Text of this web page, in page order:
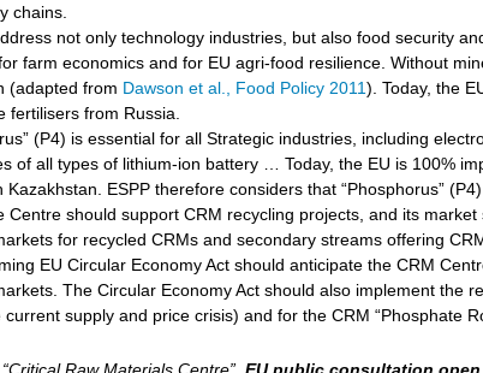
chains.
not only technology industries, but also food security
farm economics and for EU agri-food resilience. Without
(adapted from Dawson et al., Food Policy 2011). Today, the
fertilisers from Russia.
(P4) is essential for all Strategic industries, including
of all types of lithium-ion battery … Today, the EU is 100%
Kazakhstan. ESPP therefore considers that “Phosphorus”
Centre should support CRM recycling projects, and its
for recycled CRMs and secondary streams offering
EU Circular Economy Act should anticipate the CRM
The Circular Economy Act should also implement the
supply and price crisis) and for the CRM “Phosphate